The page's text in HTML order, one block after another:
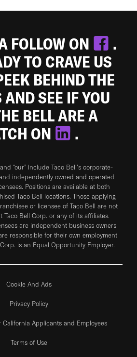
FOLLOW ON
.
TO CRAVE US
BEHIND THE
AND SEE IF YOU
BELL ARE A
ON
.
“our” include Taco Bell's corporate-
independently owned and operated
Positions are available at both
Taco Bell locations. Those applying
or licensee of Taco Bell are not
Taco Bell Corp. or any of its affiliates.
are independent business owners
responsible for their own employment
is an Equal Opportunity Employer.
Cookie And Ads
Privacy Policy
California Applicants and Employees
Terms of Use